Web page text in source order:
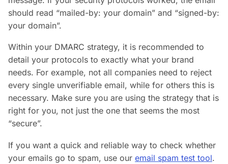
should read “mailed-by: your domain” and “signed-by:
your domain”.
Within your DMARC strategy, it is recommended to
detail your protocols to exactly what your brand
needs. For example, not all companies need to reject
every single unverifiable email, while for others this is
necessary. Make sure you are using the strategy that is
right for you, not just the one that seems the most
“secure”.
If you want a quick and reliable way to check whether
your emails go to spam, use our email spam test tool.